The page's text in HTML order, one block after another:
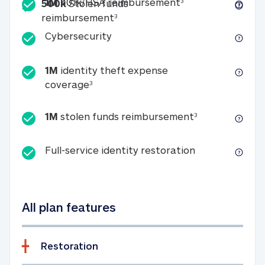
500kStolen funds
reimbursement3500k Stolen funds
CybersecurityCybersecurity
1M identity theft expense
coverage31M identity theft expense coverage
1M stolen funds reimbursement31M stolen
Full-service identity restorationFull-service
All plan features
Restoration